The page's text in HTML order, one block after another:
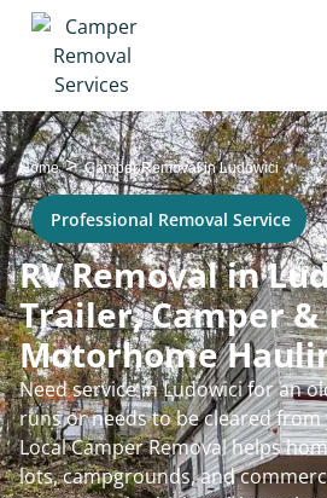
Home>Camper Removal in Ludowici
Professional Removal Service
RV Removal in
Trailer, Camper &
Motorhome
Need service in Ludowici for an
runs or needs to be cleared
Local Camper Removal helps
lots, campgrounds, and